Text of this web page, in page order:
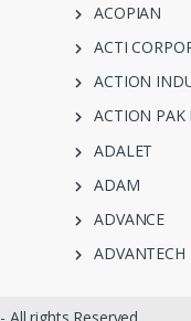
ACOPIAN
ACTI
ACTION
ACTION PAK
ADALET
ADAM
ADVANCE
ADVANTECH